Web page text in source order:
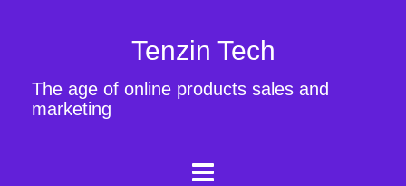
Tenzin Tech
The age of online products sales and
marketing